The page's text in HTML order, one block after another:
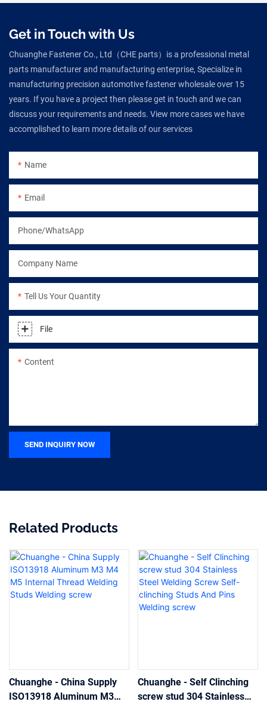
Get in Touch with Us
Chuanghe Fastener Co., Ltd（CHE parts）is a professional metal
parts manufacturer and manufacturing enterprise, Specialize in
manufacturing precision automotive fastener wholesale over 15
years. If you have a project then please get in touch and we can
discuss your requirements and needs. View more cases we have
accomplished to learn more details of our services
Name
Email
Phone/WhatsApp
Company Name
Tell Us Your Quantity
File
Content
SEND INQUIRY NOW
Related Products
Chuanghe - China Supply
ISO13918 Aluminum M3
Chuanghe - Self Clinching
screw stud 304 Stainless